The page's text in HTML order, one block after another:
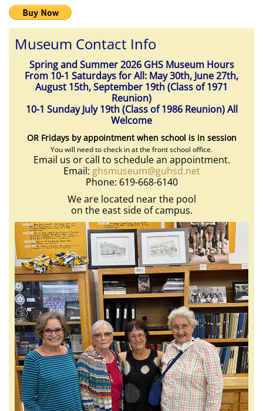
Museum Contact Info
Spring and Summer 2026 GHS Museum Hours
From 10-1 Saturdays for All: May 30th, June 27th,
August 15th, September 19th (Class of 1971
Reunion)
10-1 Sunday July 19th (Class of 1986 Reunion) All
Welcome
OR Fridays by appointment when school is in session
You will need to check in at the front school office.
Email us or call to schedule an appointment.
Email: ghsmuseum@guhsd.net
Phone: 619-668-6140
We are located near the pool
on the east side of campus.